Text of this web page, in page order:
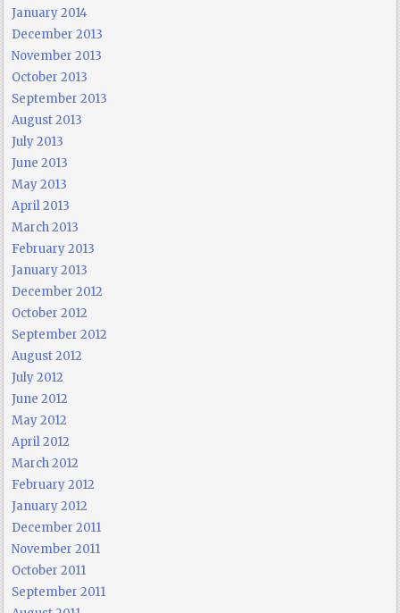
January 2014
December 2013
November 2013
October 2013
September 2013
August 2013
July 2013
June 2013
May 2013
April 2013
March 2013
February 2013
January 2013
December 2012
October 2012
September 2012
August 2012
July 2012
June 2012
May 2012
April 2012
March 2012
February 2012
January 2012
December 2011
November 2011
October 2011
September 2011